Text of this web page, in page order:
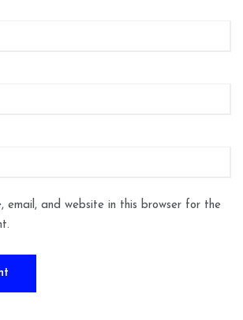
email, and website in this browser for the